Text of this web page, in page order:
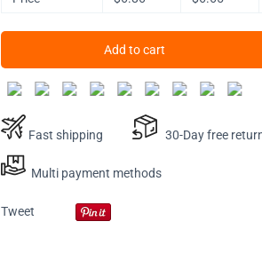
Add to cart
Fast shipping 30-Day free
Multi payment methods
Tweet